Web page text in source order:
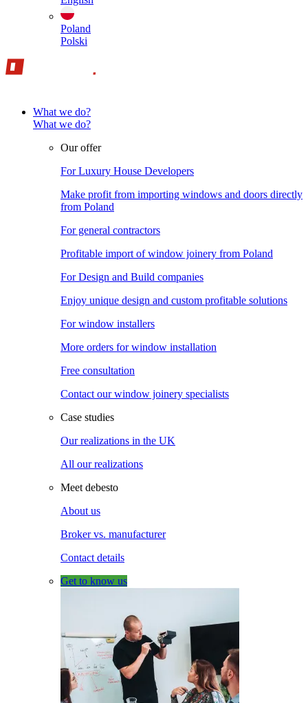
Poland
Polski
What we do?
What we do?
Our offer
For Luxury House Developers
Make profit from importing windows and doors directly
from Poland
For general contractors
Profitable import of window joinery from Poland
For Design and Build companies
Enjoy unique design and custom profitable solutions
For window installers
More orders for window installation
Free consultation
Contact our window joinery specialists
Case studies
Our realizations in the UK
All our realizations
Meet debesto
About us
Broker vs. manufacturer
Contact details
Get to know us